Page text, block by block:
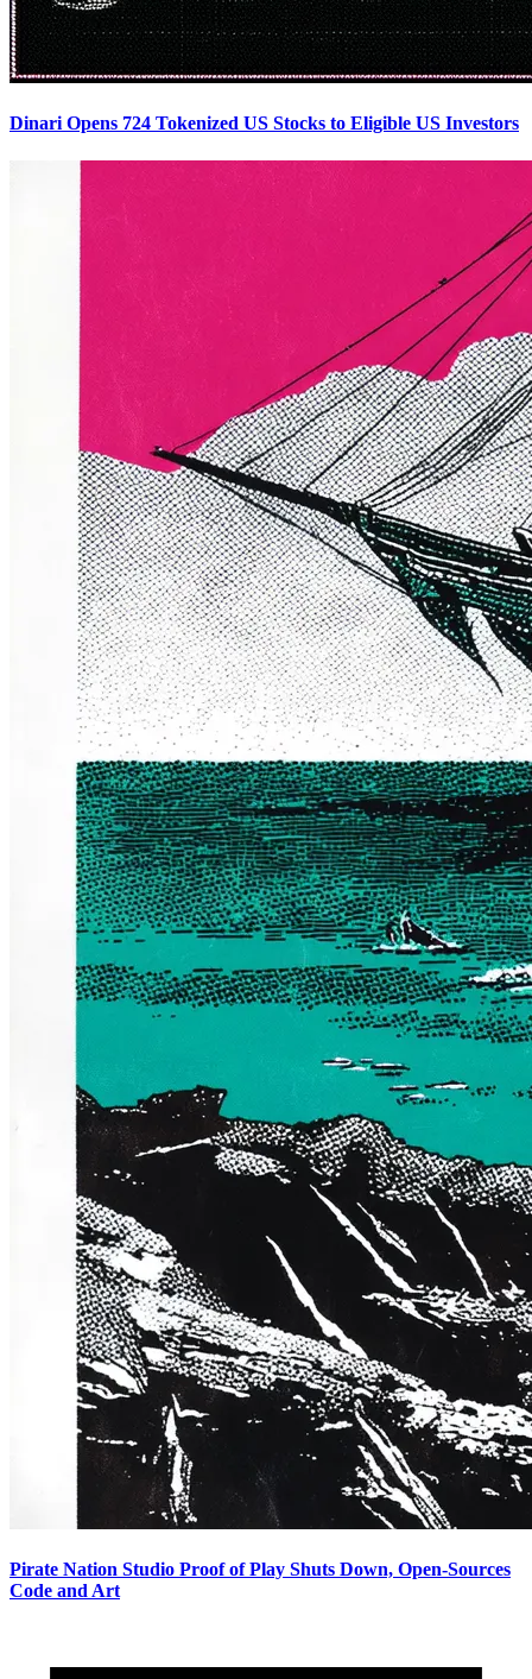
Dinari Opens 724 Tokenized US Stocks to Eligible US Investors
Pirate Nation Studio Proof of Play Shuts Down, Open-Sources
Code and Art